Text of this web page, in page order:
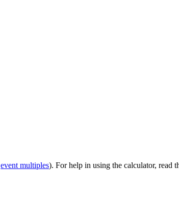
event multiples). For help in using the calculator, read